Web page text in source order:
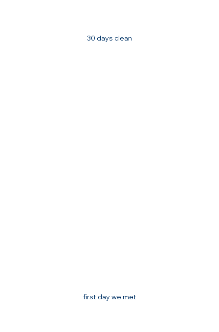
30 days clean
first day we met